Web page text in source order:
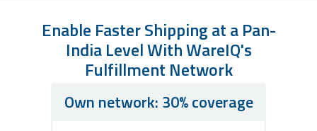
Enable Faster Shipping at a Pan-
India Level With WareIQ's
Fulfillment Network
Own network: 30% coverage